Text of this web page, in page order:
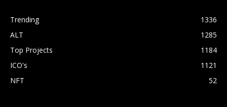
Trending
1336
ALT
1285
Top Projects
1184
ICO's
1121
NFT
52